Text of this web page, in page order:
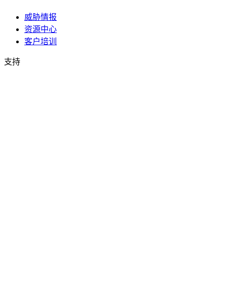
威胁情报
资源中心
客户培训
支持